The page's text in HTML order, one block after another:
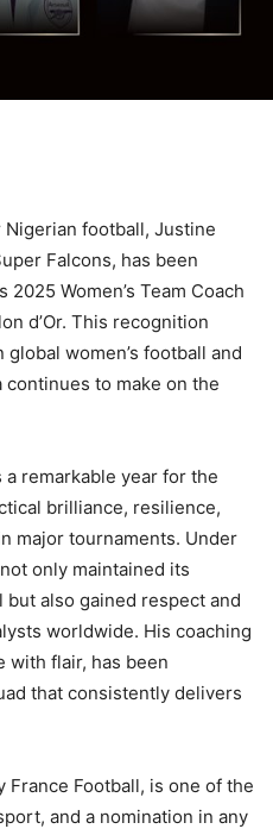
football, Justine
Falcons, has been
Women’s Team Coach
d’Or. This recognition
women’s football and
to make on the
a remarkable year for the
brilliance, resilience,
major tournaments. Under
only maintained its
also gained respect and
worldwide. His coaching
with flair, has been
that consistently delivers
France Football, is one of the
and a nomination in any